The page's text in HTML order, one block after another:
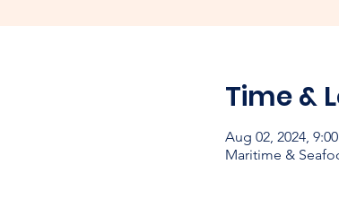
Time &
Aug 02, 2024,
Maritime &